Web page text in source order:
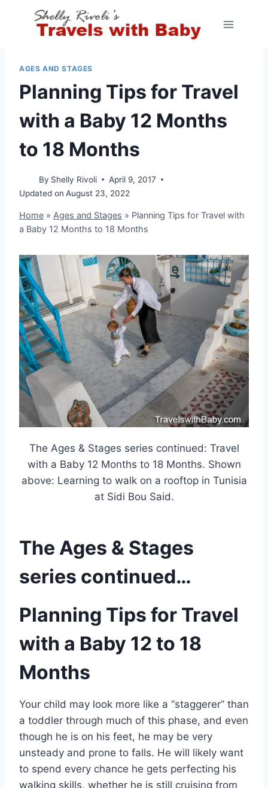
AGES AND STAGES
Planning Tips for Travel
with a Baby 12 Months
to 18 Months
By Shelly Rivoli
April 9, 2017
Updated on August 23, 2022
Home » Ages and Stages » Planning Tips for Travel with
a Baby 12 Months to 18 Months
The Ages & Stages series continued: Travel
with a Baby 12 Months to 18 Months. Shown
above: Learning to walk on a rooftop in Tunisia
at Sidi Bou Said.
The Ages & Stages
series continued…
Planning Tips for Travel
with a Baby 12 to 18
Months
Your child may look more like a “staggerer” than
a toddler through much of this phase, and even
though he is on his feet, he may be very
unsteady and prone to falls. He will likely want
to spend every chance he gets perfecting his
walking skills, whether he is still cruising from